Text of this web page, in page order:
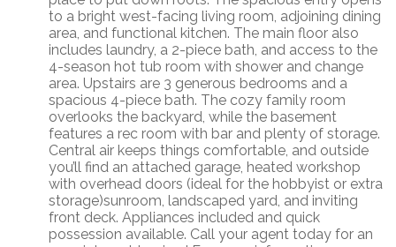
to a bright west-facing living room, adjoining dining
area, and functional kitchen. The main floor also
includes laundry, a 2-piece bath, and access to the
4-season hot tub room with shower and change
area. Upstairs are 3 generous bedrooms and a
spacious 4-piece bath. The cozy family room
overlooks the backyard, while the basement
features a rec room with bar and plenty of storage.
Central air keeps things comfortable, and outside
you’ll find an attached garage, heated workshop
with overhead doors (ideal for the hobbyist or extra
storage)sunroom, landscaped yard, and inviting
front deck. Appliances included and quick
possession available. Call your agent today for an